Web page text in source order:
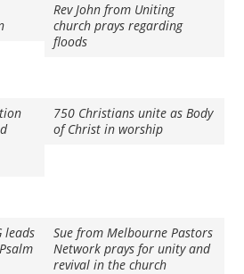
Rev John from Uniting
church prays regarding
floods
750 Christians unite as Body
of Christ in worship
leads
Sue from Melbourne Pastors
Network prays for unity and
revival in the church